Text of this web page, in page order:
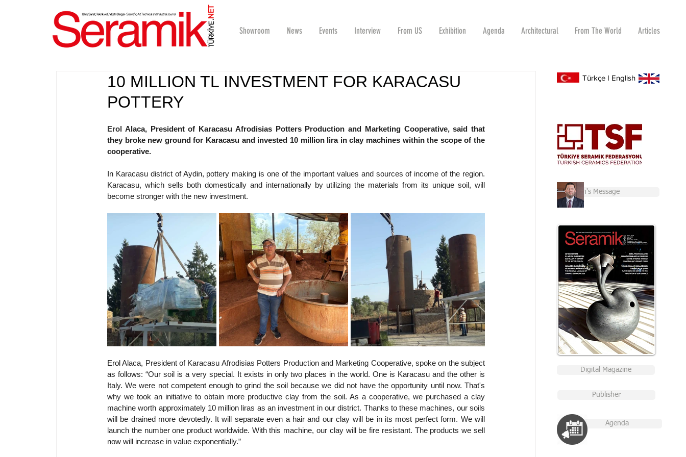
.
NET
Showroom News Events Interview From US Exhibition Agenda Architectural From The World Articles
10 MILLION TL INVESTMENT FOR KARACASU
POTTERY
Erol Alaca, President of Karacasu Afrodisias Potters Production and Marketing Cooperative, said that
they broke new ground for Karacasu and invested 10 million lira in clay machines within the scope of the
cooperative.
In Karacasu district of Aydin, pottery making is one of the important values ​​​​and sources of income of the region.
Karacasu, which sells both domestically and internationally by utilizing the materials from its unique soil, will
become stronger with the new investment.
Erol Alaca, President of Karacasu Afrodisias Potters Production and Marketing Cooperative, spoke on the subject
as follows: “Our soil is a very special. It exists in only two places in the world. One is Karacasu and the other is
Italy. We were not competent enough to grind the soil because we did not have the opportunity until now. That's
why we took an initiative to obtain more productive clay from the soil. As a cooperative, we purchased a clay
machine worth approximately 10 million liras as an investment in our district. Thanks to these machines, our soils
will be drained more devotedly. It will separate even a hair and our clay will be in its most perfect form. We will
launch the number one product worldwide. With this machine, our clay will be fire resistant. The products we sell
now will increase in value exponentially.”
Digital Magazine
Publisher
Türkçe I English
Chairman's Message
Agenda